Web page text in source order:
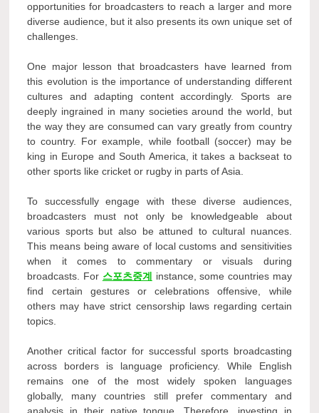
opportunities for broadcasters to reach a larger and more
diverse audience, but it also presents its own unique set of
challenges.
One major lesson that broadcasters have learned from
this evolution is the importance of understanding different
cultures and adapting content accordingly. Sports are
deeply ingrained in many societies around the world, but
the way they are consumed can vary greatly from country
to country. For example, while football (soccer) may be
king in Europe and South America, it takes a backseat to
other sports like cricket or rugby in parts of Asia.
To successfully engage with these diverse audiences,
broadcasters must not only be knowledgeable about
various sports but also be attuned to cultural nuances.
This means being aware of local customs and sensitivities
when it comes to commentary or visuals during
broadcasts. For 스포츠중계
instance, some countries may
find certain gestures or celebrations offensive, while
others may have strict censorship laws regarding certain
topics.
Another critical factor for successful sports broadcasting
across borders is language proficiency. While English
remains one of the most widely spoken languages
globally, many countries still prefer commentary and